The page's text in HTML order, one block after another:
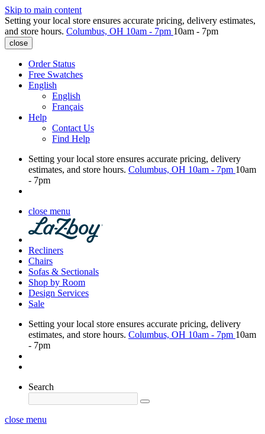
Skip to main content
Setting your local store ensures accurate pricing, delivery estimates,
and store hours. Columbus, OH 10am - 7pm 10am - 7pm
close
Order Status
Free Swatches
English
English
Français
Help
Contact Us
Find Help
Setting your local store ensures accurate pricing, delivery
estimates, and store hours. Columbus, OH 10am - 7pm 10am
- 7pm
close menu
Recliners
Chairs
Sofas & Sectionals
Shop by Room
Design Services
Sale
Setting your local store ensures accurate pricing, delivery
estimates, and store hours. Columbus, OH 10am - 7pm 10am
- 7pm
Search
close menu